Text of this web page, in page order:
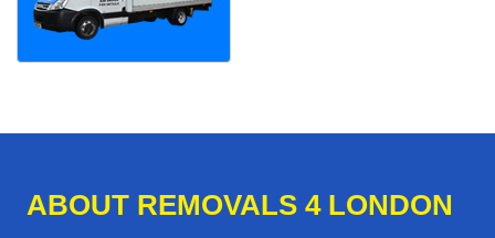
ABOUT REMOVALS 4 LONDON